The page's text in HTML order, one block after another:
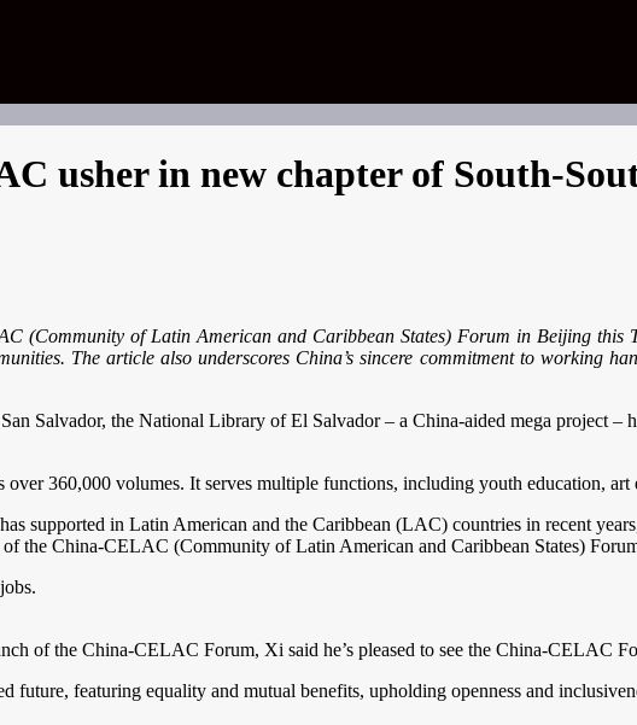
usher in new chapter of South-
(Community of Latin American and Caribbean States) Forum in Beijing this
The article also underscores China’s sincere commitment to working
the National Library of El Salvador – a China-aided mega project –
360,000 volumes. It serves multiple functions, including youth education,
supported in Latin American and the Caribbean (LAC) countries in recent
the China-CELAC (Community of Latin American and Caribbean States)
of the China-CELAC Forum, Xi said he’s pleased to see the China-CELAC
featuring equality and mutual benefits, upholding openness and